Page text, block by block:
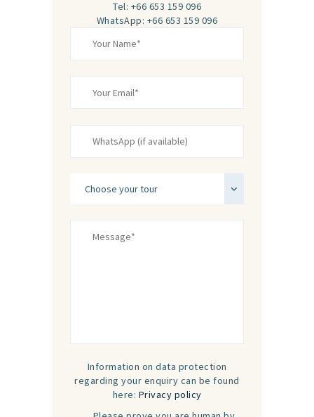
Tel: +66 653 159 096
WhatsApp: +66 653 159 096
Information on data protection
regarding your enquiry can be found
here: Privacy policy